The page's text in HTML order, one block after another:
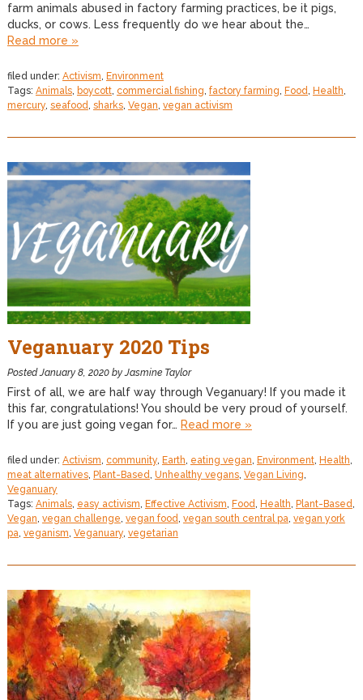
farm animals abused in factory farming practices, be it pigs,
ducks, or cows. Less frequently do we hear about the…
Read more »
filed under: Activism, Environment
Tags: Animals, boycott, commercial fishing, factory farming, Food, Health,
mercury, seafood, sharks, Vegan, vegan activism
Veganuary 2020 Tips
PostedJanuary 8, 2020byJasmine Taylor
First of all, we are half way through Veganuary! If you made it
this far, congratulations! You should be very proud of yourself.
If you are just going vegan for… Read more »
filed under: Activism, community, Earth, eating vegan, Environment, Health,
meat alternatives, Plant-Based, Unhealthy vegans, Vegan Living,
Veganuary
Tags: Animals, easy activism, Effective Activism, Food, Health, Plant-Based,
Vegan, vegan challenge, vegan food, vegan south central pa, vegan york
pa, veganism, Veganuary, vegetarian